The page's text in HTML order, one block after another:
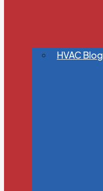
HVAC Blog